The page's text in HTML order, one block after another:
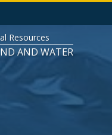
Resources
AND WATER